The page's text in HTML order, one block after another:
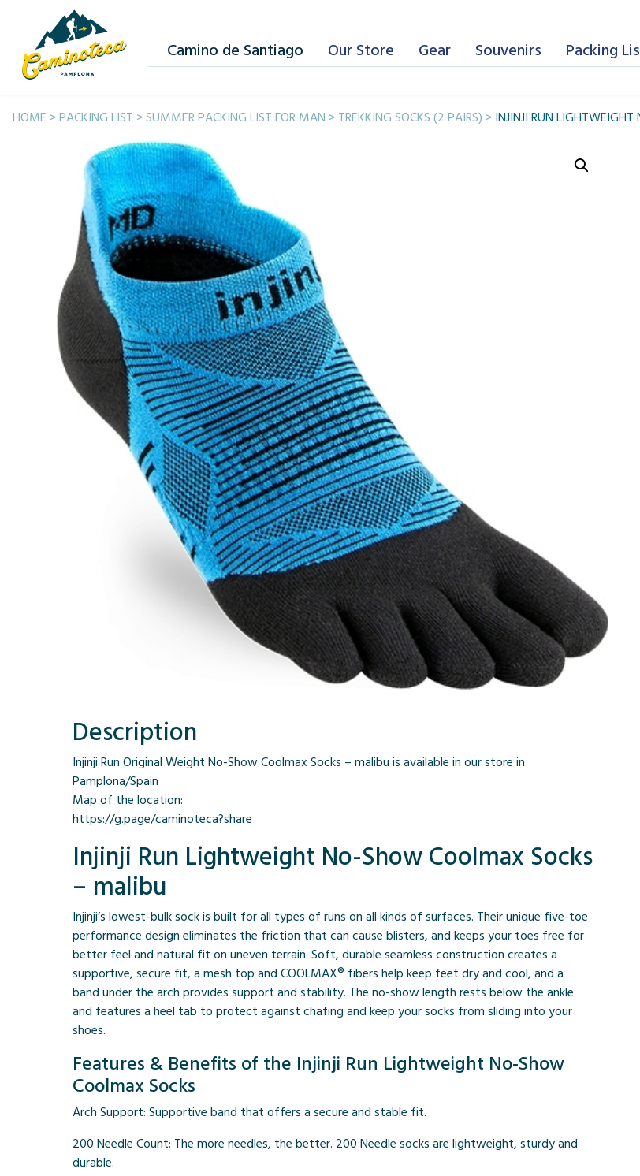
Camino de Santiago Our Store Gear Souvenirs Packing
HOME >PACKING LIST >SUMMER PACKING LIST FOR MAN > TREKKING SOCKS (2 PAIRS) > INJINJI RUN
Description
Injinji Run Original Weight No-Show Coolmax Socks – malibu is available in our store in
Pamplona/Spain
Map of the location:
https://g.page/caminoteca?share
Injinji Run Lightweight No-Show Coolmax Socks
– malibu
Injinji’s lowest-bulk sock is built for all types of runs on all kinds of surfaces. Their unique five-toe
performance design eliminates the friction that can cause blisters, and keeps your toes free for
better feel and natural fit on uneven terrain. Soft, durable seamless construction creates a
supportive, secure fit, a mesh top and COOLMAX® fibers help keep feet dry and cool, and a
band under the arch provides support and stability. The no-show length rests below the ankle
and features a heel tab to protect against chafing and keep your socks from sliding into your
shoes.
Features & Benefits of the Injinji Run Lightweight No-Show
Coolmax Socks
Arch Support: Supportive band that offers a secure and stable fit.
200 Needle Count: The more needles, the better. 200 Needle socks are lightweight, sturdy and
durable.